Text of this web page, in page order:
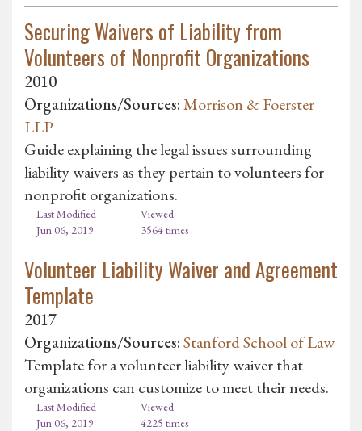
Securing Waivers of Liability from
Volunteers of Nonprofit Organizations
2010
Organizations/Sources:Morrison & Foerster
LLP
Guide explaining the legal issues surrounding
liability waivers as they pertain to volunteers for
nonprofit organizations.
Last Modified
Jun 06, 2019
Viewed
3564 times
Volunteer Liability Waiver and Agreement
Template
2017
Organizations/Sources:Stanford School of Law
Template for a volunteer liability waiver that
organizations can customize to meet their needs.
Last Modified
Jun 06, 2019
Viewed
4225 times